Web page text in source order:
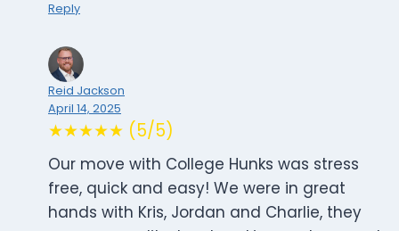
Reply
Reid Jackson
April 14, 2025
★★★★★ (5/5)
Our move with College Hunks was stress
free, quick and easy! We were in great
hands with Kris, Jordan and Charlie, they